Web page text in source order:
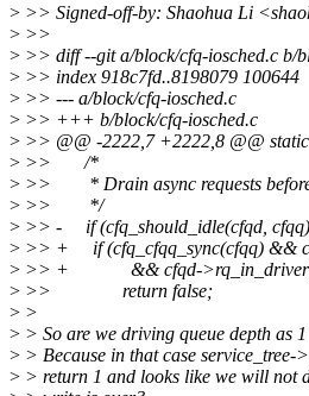
> >> Signed-off-by: Shaohua Li
> >>
> >> diff --git a/block/cfq-iosched.c b/
> >> index 918c7fd..8198079 100644
> >> --- a/block/cfq-iosched.c
> >> +++ b/block/cfq-iosched.c
> >> @@ -2222,7 +2222,8 @@
> >> /*
> >> * Drain async requests before
> >> */
> >> - if (cfq_should_idle(cfqd,
> >> + if (cfq_cfqq_sync(cfqq) &&
> >> + && cfqd-
> >> return false;
> >
> > So are we driving queue depth as
> > Because in that case
> > return 1 and looks like we will not